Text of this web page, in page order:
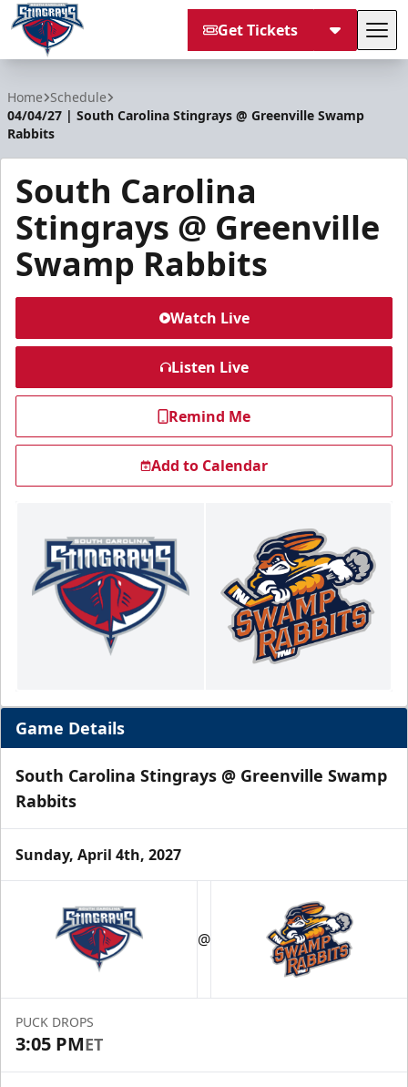
Get Tickets
Home Schedule
04/04/27 | South Carolina Stingrays @ Greenville Swamp
Rabbits
South Carolina
Stingrays @ Greenville
Swamp Rabbits
Watch Live
Listen Live
Remind Me
Add to Calendar
Game Details
South Carolina Stingrays @ Greenville Swamp
Rabbits
Sunday, April 4th, 2027
@
PUCK DROPS
3:05 PMET